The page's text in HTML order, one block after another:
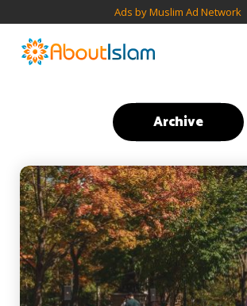
Ads by Muslim Ad Network
Archive